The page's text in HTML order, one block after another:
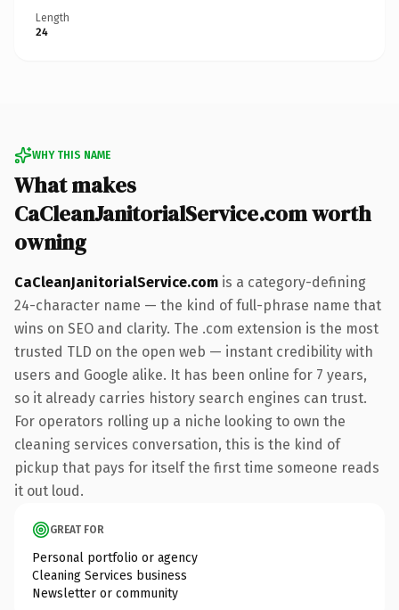
Length
24
WHY THIS NAME
What makes
CaCleanJanitorialService.com worth
owning
CaCleanJanitorialService.com is a category-defining
24-character name — the kind of full-phrase name that
wins on SEO and clarity. The .com extension is the most
trusted TLD on the open web — instant credibility with
users and Google alike. It has been online for 7 years,
so it already carries history search engines can trust.
For operators rolling up a niche looking to own the
cleaning services conversation, this is the kind of
pickup that pays for itself the first time someone reads
it out loud.
GREAT FOR
Personal portfolio or agency
Cleaning Services business
Newsletter or community